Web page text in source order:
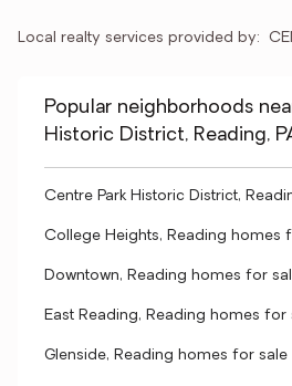
Local realty services provided by:
Popular neighborhoods
Historic District, Reading,
Centre Park Historic District,
College Heights, Reading homes
Downtown, Reading homes for
East Reading, Reading homes for
Glenside, Reading homes for sale